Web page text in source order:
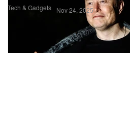
Tech & Gadgets Nov 24, 2025